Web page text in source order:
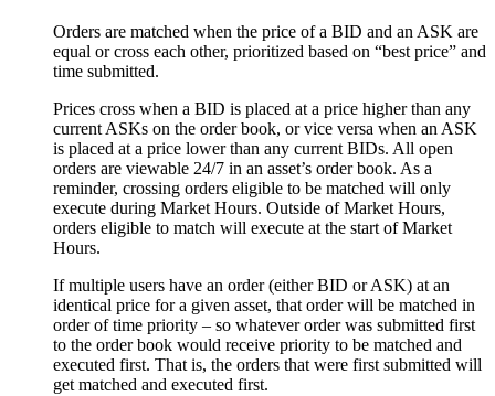
Orders are matched when the price of a BID and an ASK are
equal or cross each other, prioritized based on “best price” and
time submitted.
Prices cross when a BID is placed at a price higher than any
current ASKs on the order book, or vice versa when an ASK
is placed at a price lower than any current BIDs. All open
orders are viewable 24/7 in an asset’s order book. As a
reminder, crossing orders eligible to be matched will only
execute during Market Hours. Outside of Market Hours,
orders eligible to match will execute at the start of Market
Hours.
If multiple users have an order (either BID or ASK) at an
identical price for a given asset, that order will be matched in
order of time priority – so whatever order was submitted first
to the order book would receive priority to be matched and
executed first. That is, the orders that were first submitted will
get matched and executed first.